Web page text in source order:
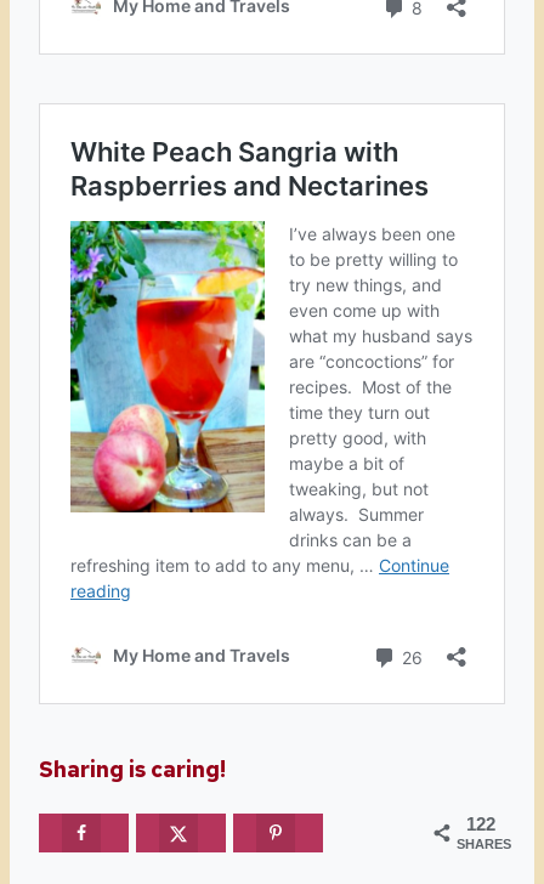
Sharing is caring!
122
SHARES